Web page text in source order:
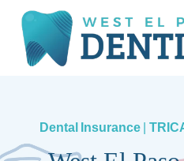
Skip
content
Dental Insurance|